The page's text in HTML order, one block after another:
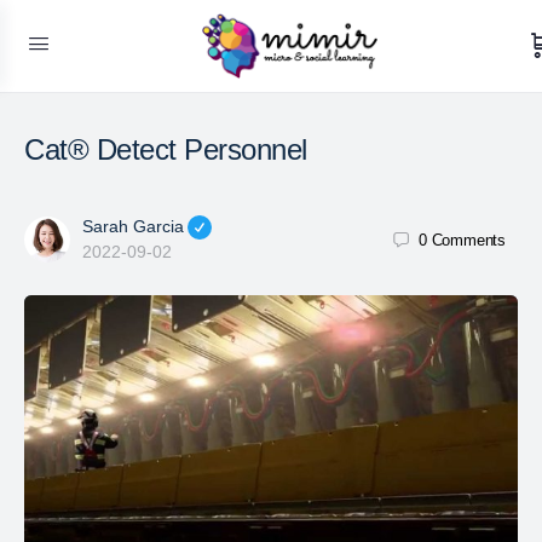
Cat® Detect Personnel
Sarah Garcia
2022-09-02
0 Comments